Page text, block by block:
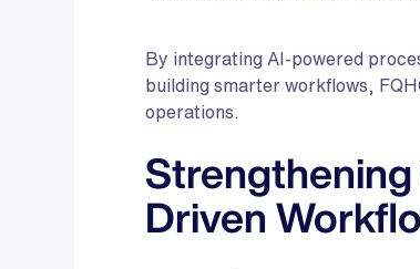
By integrating AI-powered
building smarter workflows,
operations.
Driven